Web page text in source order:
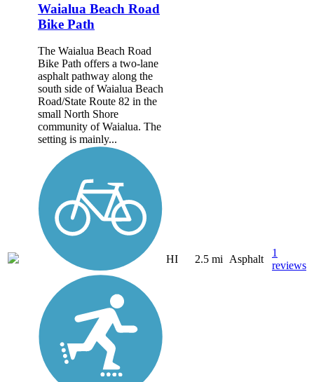
Waialua Beach Road
Bike Path
The Waialua Beach Road
Bike Path offers a two-lane
asphalt pathway along the
south side of Waialua Beach
Road/State Route 82 in the
small North Shore
community of Waialua. The
setting is mainly...
HI 2.5 mi Asphalt
1
reviews